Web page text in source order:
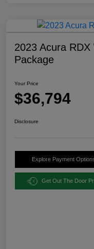
2023 Acura RDX
Package
Your Price
$36,794
Disclosure
Explore Payment
Get Out The Door